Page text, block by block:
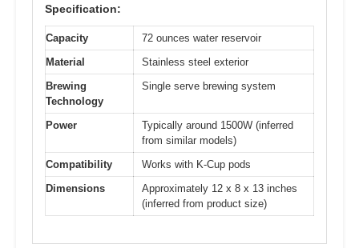
Specification:
Capacity
72 ounces water reservoir
Material
Stainless steel exterior
Brewing
Technology
Single serve brewing system
Power
Typically around 1500W (inferred
from similar models)
Compatibility
Works with K-Cup pods
Dimensions
Approximately 12 x 8 x 13 inches
(inferred from product size)